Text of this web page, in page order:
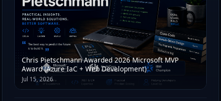
Chris Pietschmann Awarded 2026 Microsoft MVP
Award (Azure IaC + Web Development)
Jul 15, 2026